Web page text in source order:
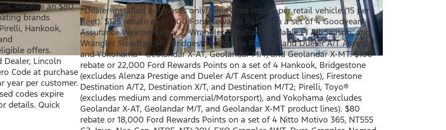
Receive an $80
brands
Hankook,
offers.
Dealer, Lincoln
Code at purchase
year per customer.
codes expire
details. Quick
*Dealer-installed purchases only. Limit 1 tire rebate per retail vehicle (15 per
fleet). $125 rebate or 27,000 Ford Rewards Points on a set of 4 Goodyear®
Assurance WeatherReady 2, Wrangler DuraTrac RT, Eagle F1 All-Season, and
Wrangler Steadfast HT; Bridgestone Alenza Prestige and Dueler A/T Ascent;
and Yokohama® Geolandar X-AT, Geolandar M/T, and Geolandar X-MT. $100
rebate or 22,000 Ford Rewards Points on a set of 4 Hankook, Bridgestone
(excludes Alenza Prestige and Dueler A/T Ascent product lines), Firestone
Destination A/T2, Destination X/T, and Destination M/T2; Pirelli, Toyo®
(excludes medium and commercial/Motorsport), and Yokohama (excludes
Geolandar X-AT, Geolandar M/T, and Geolandar X-MT product lines). $80
rebate or 18,000 Ford Rewards Points on a set of 4 Nitto Motivo 365, NT555